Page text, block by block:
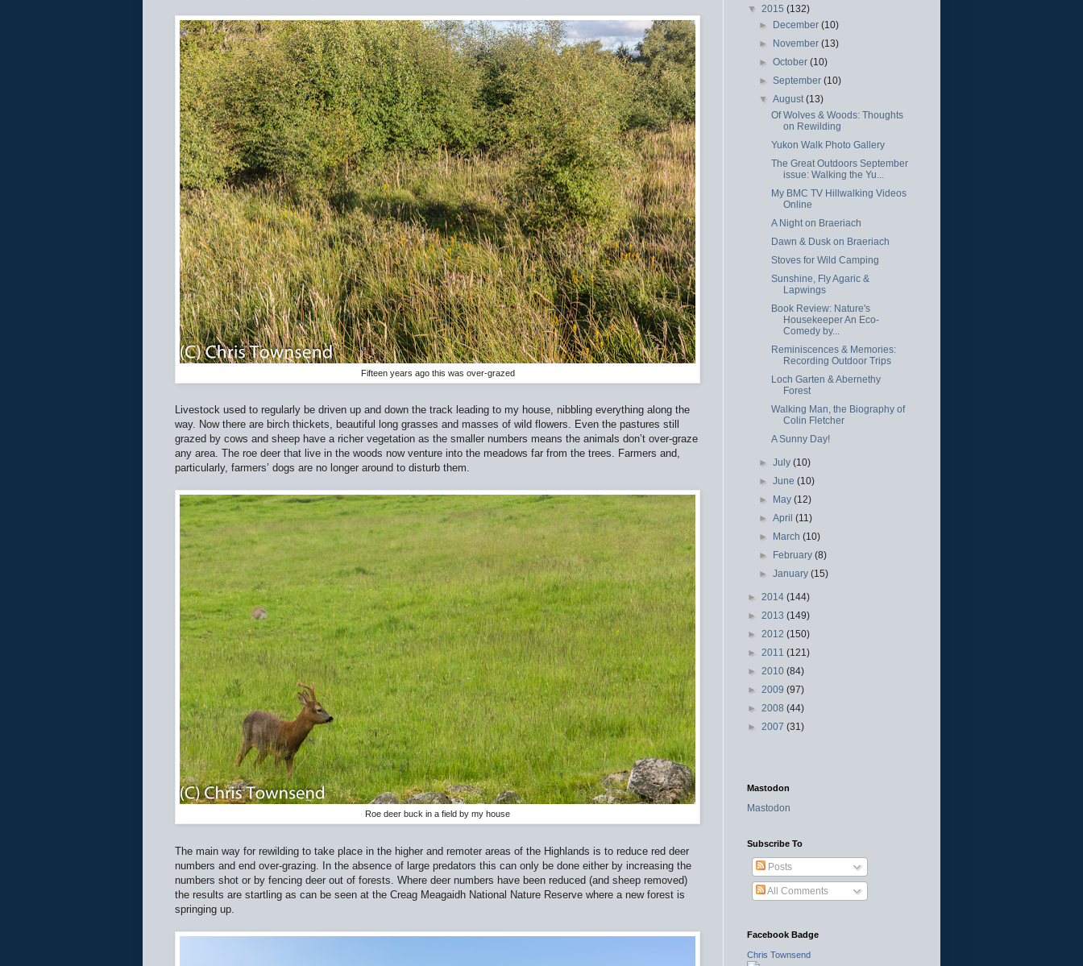
Fifteen years ago this was over-grazed
Livestock used to regularly be driven up and down the track leading to my house, nibbling everything along the
way. Now there are birch thickets, beautiful long grasses and masses of wild flowers. Even the pastures still
grazed by cows and sheep have a richer vegetation as the smaller numbers means the animals don’t over-graze
any area. The roe deer that live in the woods now venture into the meadows far from the trees. Farmers and,
particularly, farmers’ dogs are no longer around to disturb them.
Roe deer buck in a field by my house
The main way for rewilding to take place in the higher and remoter areas of the Highlands is to reduce red deer
numbers and end over-grazing. In the absence of large predators this can only be done either by increasing the
numbers shot or by fencing deer out of forests. Where deer numbers have been reduced (and sheep removed)
the results are startling as can be seen at the Creag Meagaidh National Nature Reserve where a new forest is
springing up.
▼ 2015 (132)
► December(10)
► November(13)
►October(10)
►September(10)
▼August(13)
Of Wolves & Woods: Thoughts
on Rewilding
Yukon Walk Photo Gallery
The Great Outdoors September
issue: Walking the Yu...
My BMC TV Hillwalking Videos
Online
A Night on Braeriach
Dawn & Dusk on Braeriach
Stoves for Wild Camping
Sunshine, Fly Agaric &
Lapwings
Book Review: Nature's
Housekeeper An Eco-
Comedy by...
Reminiscences & Memories:
Recording Outdoor Trips
Loch Garten & Abernethy
Forest
Walking Man, the Biography of
Colin Fletcher
A Sunny Day!
►July(10)
►June(10)
► May(12)
►April(11)
► March(10)
► February(8)
►January(15)
► 2014 (144)
► 2013 (149)
► 2012 (150)
► 2011 (121)
► 2010 (84)
► 2009 (97)
► 2008 (44)
► 2007 (31)
Mastodon
Mastodon
Subscribe To
Posts
All Comments
Facebook Badge
Chris Townsend